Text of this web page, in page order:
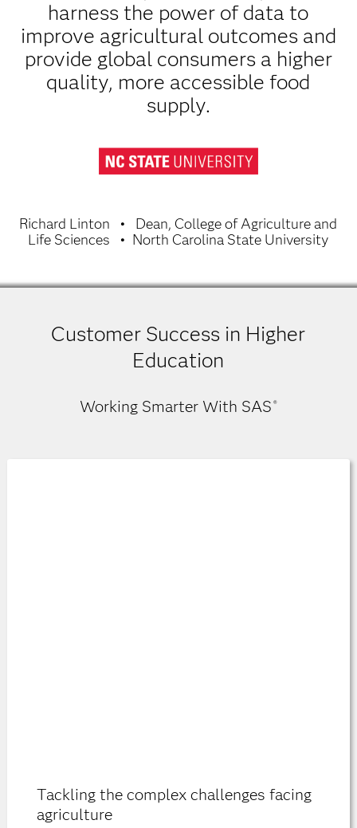
harness the power of data to
improve agricultural outcomes and
provide global consumers a higher
quality, more accessible food
supply.
Richard Linton
Dean, College of Agriculture and
Life Sciences
North Carolina State University
Customer Success in Higher
Education
Working Smarter With SAS ®
Tackling the complex challenges facing
agriculture